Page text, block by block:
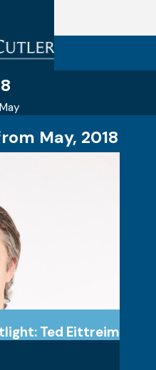
May
May, 2018
Ted Eittreim